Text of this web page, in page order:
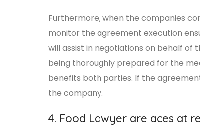
Furthermore, when the companies
monitor the agreement execution
will assist in negotiations on behalf of
being thoroughly prepared for the
benefits both parties. If the
the company.
4. Food Lawyer are aces at